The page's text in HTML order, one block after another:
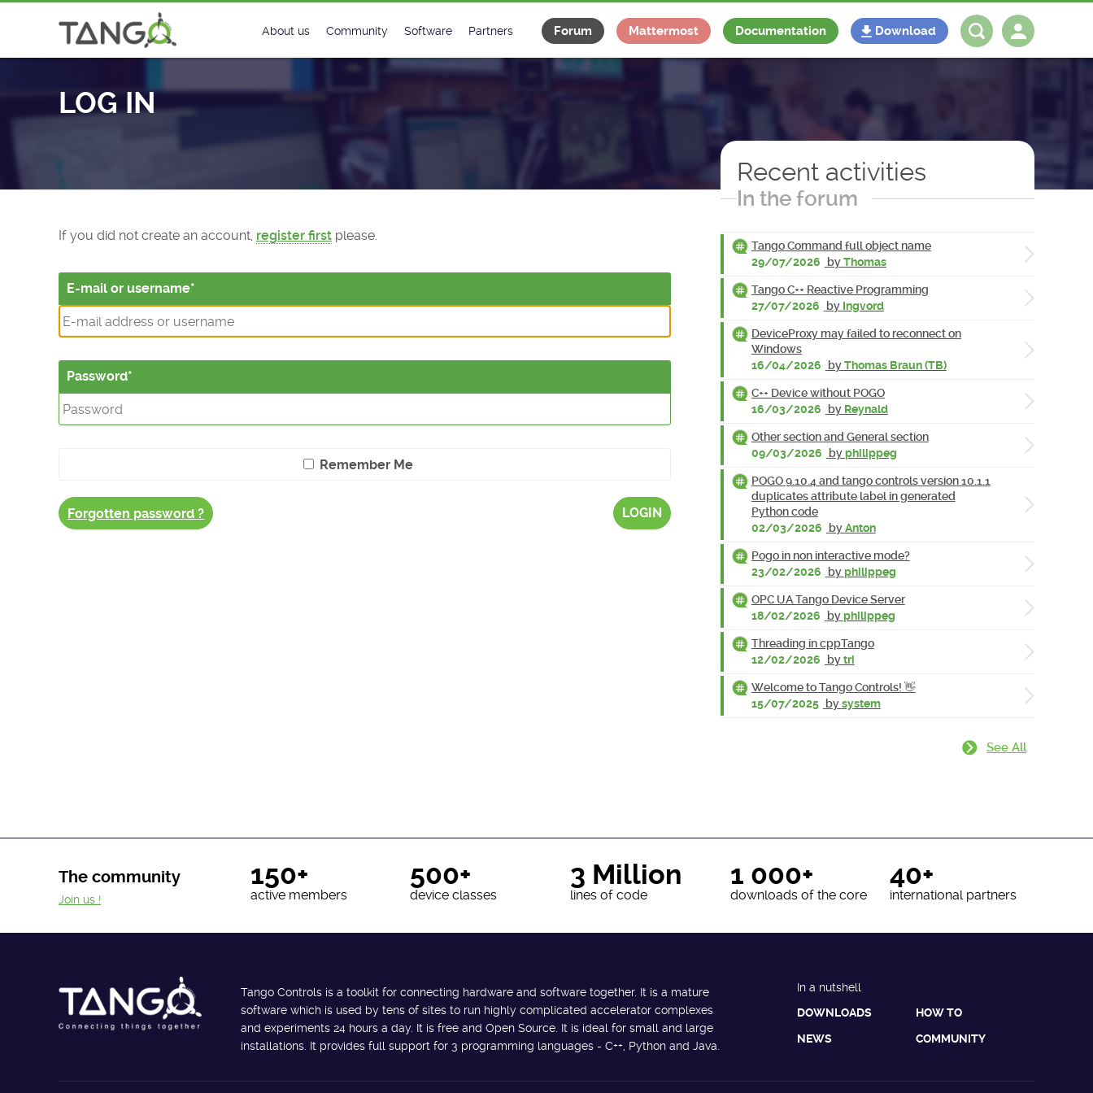
About us
License
Community
Matrix
Software
Classes Catalogue
Classes Documentation
Partners
Industrial
Forum Mattermost Documentation Download
LOG IN
If you did not create an account, register first please.
E-mail or username
Password
Remember Me
Forgotten password ? LOGIN
Recent activities
In the forum
Tango Command full object name
29/07/2026
byThomas
Tango C++ Reactive Programming
27/07/2026
by Ingvord
DeviceProxy may failed to reconnect on
Windows
16/04/2026
byThomas Braun (TB)
C++ Device without POGO
16/03/2026
by Reynald
Other section and General section
09/03/2026
byphilippeg
POGO 9.10.4 and tango controls version 10.1.1
duplicates attribute label in generated
Python code
02/03/2026
byAnton
Pogo in non interactive mode?
23/02/2026
byphilippeg
OPC UA Tango Device Server
18/02/2026
byphilippeg
Threading in cppTango
12/02/2026
bytri
Welcome to Tango Controls! 👋
15/07/2025 bysystem
See All
The community 150+
active members
500+
device classes
3 Million
lines of code
1 000+
downloads of the core
40+
international partners
Join us !
Tango Controls is a toolkit for connecting hardware and software together. It is a mature
software which is used by tens of sites to run highly complicated accelerator complexes
and experiments 24 hours a day. It is free and Open Source. It is ideal for small and large
installations. It provides full support for 3 programming languages - C++, Python and Java.
In a nutshell
DOWNLOADS
HOW TO
NEWS COMMUNITY